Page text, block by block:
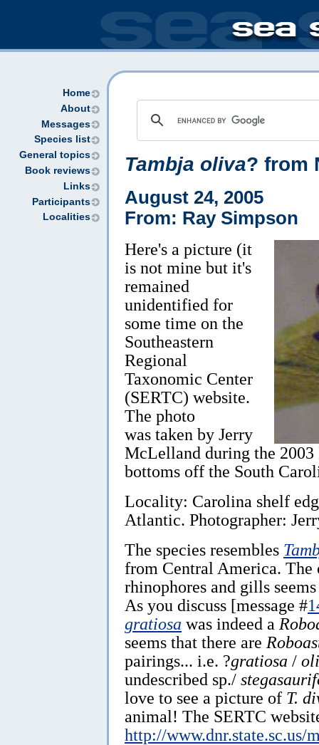
Home
About
Messages
Species list
General topics
Book reviews
Links
Participants
Localities
Tambja oliva? from
August 24, 2005
From: Ray Simpson
Here's a picture (it
is not mine but it's
remained
unidentified for
some time on the
Southeastern
Regional
Taxonomic Center
(SERTC) website.
The photo
was taken by Jerry
McLelland during the
bottoms off the South
Locality: Carolina shelf
Atlantic. Photographer:
The species resembles
from Central America.
rhinophores and gills
As you discuss [message #
gratiosa was indeed a
seems that there are
pairings... i.e. ?gratiosa /
undescribed sp./
love to see a picture of T.
animal! The SERTC
http://www.dnr.state.sc.us/